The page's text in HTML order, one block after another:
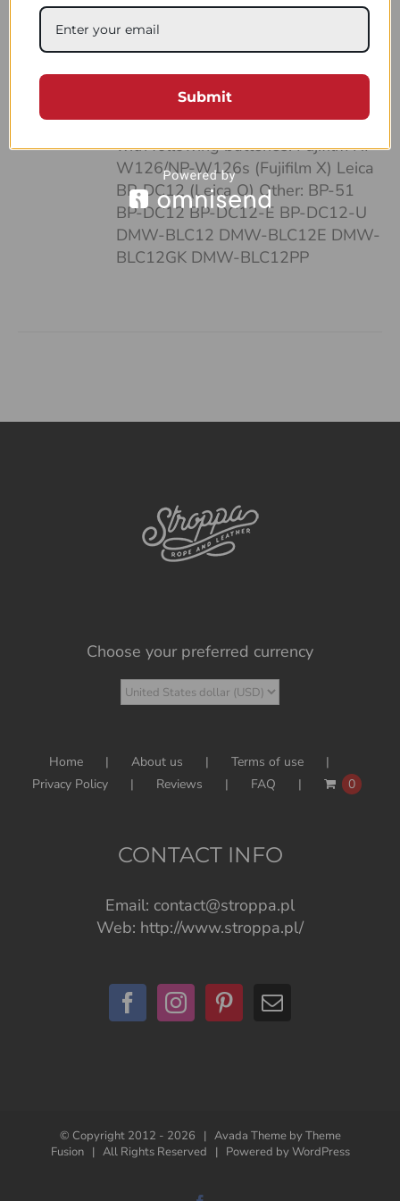
case: • It’s pocket-sized • Can fit up
to 4 batteries and SD cards • Hand-
made of a strong, natural leather •
Unique and highly functional design
• Easy-to-follow system of
organizing your work Compatible
with following batteries: Fujifilm NP-
W126/NP-W126s (Fujifilm X) Leica
BP-DC12 (Leica Q) Other: BP-51
BP-DC12 BP-DC12-E BP-DC12-U
DMW-BLC12 DMW-BLC12E DMW-
BLC12GK DMW-BLC12PP
Choose your preferred currency
Home About us
Terms of use
Privacy Policy
Reviews FAQ 0
CONTACT INFO
Email: contact@stroppa.pl
Web: http://www.stroppa.pl/
© Copyright 2012 - 2026 | Avada Theme byTheme
Fusion| All Rights Reserved | Powered byWordPress
Submit